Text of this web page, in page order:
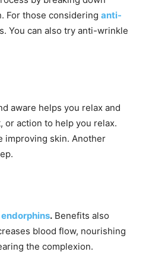
For those considering anti-
You can also try anti-wrinkle
aware helps you relax and
or action to help you relax.
improving skin. Another
endorphins. Benefits also
blood flow, nourishing
the complexion.